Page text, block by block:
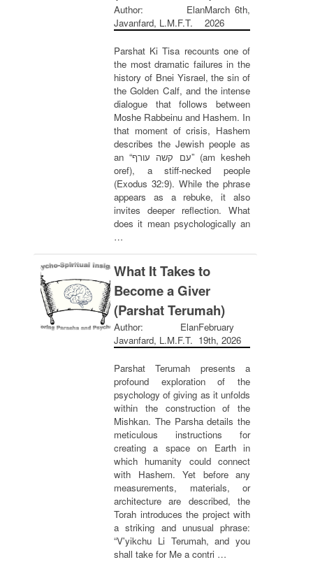
Author: Elan
Javanfard, L.M.F.T.
March 6th,
2026
Parshat Ki Tisa recounts one of
the most dramatic failures in the
history of Bnei Yisrael, the sin of
the Golden Calf, and the intense
dialogue that follows between
Moshe Rabbeinu and Hashem. In
that moment of crisis, Hashem
describes the Jewish people as
an “עם קשה עורף” (am kesheh
oref), a stiff-necked people
(Exodus 32:9). While the phrase
appears as a rebuke, it also
invites deeper reflection. What
does it mean psychologically an
…
What It Takes to
Become a Giver
(Parshat Terumah)
Author: Elan
Javanfard, L.M.F.T.
February
19th, 2026
Parshat Terumah presents a
profound exploration of the
psychology of giving as it unfolds
within the construction of the
Mishkan. The Parsha details the
meticulous instructions for
creating a space on Earth in
which humanity could connect
with Hashem. Yet before any
measurements, materials, or
architecture are described, the
Torah introduces the project with
a striking and unusual phrase:
“V'yikchu Li Terumah, and you
shall take for Me a contri …